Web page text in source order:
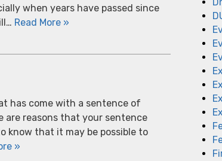
when years have passed since
Read More »
has come with a sentence of
are reasons that your sentence
know that it may be possible to
»